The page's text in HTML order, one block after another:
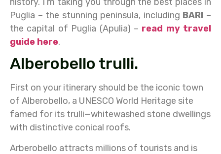
Puglia – the stunning peninsula, including BARI –
the capital of Puglia (Apulia) – read my travel
guide here.
Alberobello trulli.
First on your itinerary should be the iconic town
of Alberobello, a UNESCO World Heritage site
famed for its trulli—whitewashed stone dwellings
with distinctive conical roofs.
Arberobello attracts millions of tourists and is